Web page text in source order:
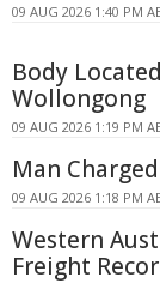
09 AUG 2026 1:40 PM
Body
Wollongong
09 AUG 2026 1:19 PM
Man
09 AUG 2026 1:18 PM
Western
Freight